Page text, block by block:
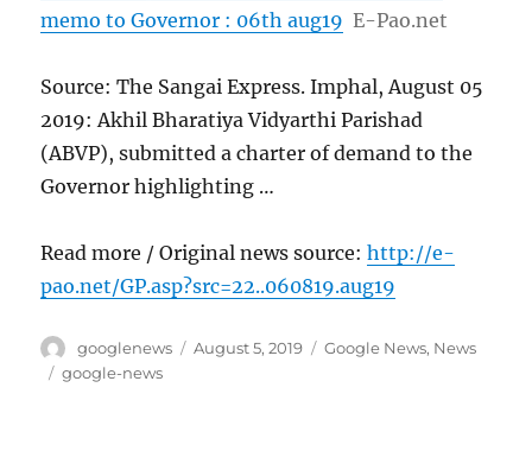
memo to Governor : 06th aug19 E-Pao.net
Source: The Sangai Express. Imphal, August 05
2019: Akhil Bharatiya Vidyarthi Parishad
(ABVP), submitted a charter of demand to the
Governor highlighting …
Read more / Original news source:http://e-
pao.net/GP.asp?src=22..060819.aug19
Author
googlenews
Posted
August 5, 2019 Categories
Google News, News
Tags
google-news